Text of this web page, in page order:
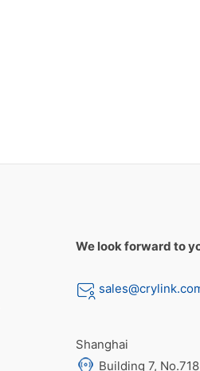
We look forward to
Shanghai
Building 7,